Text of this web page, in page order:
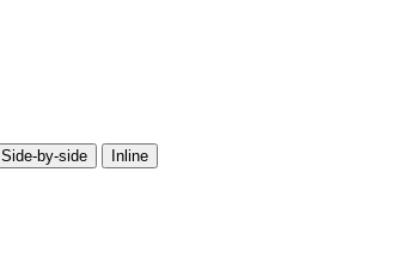
Side-by-side Inline